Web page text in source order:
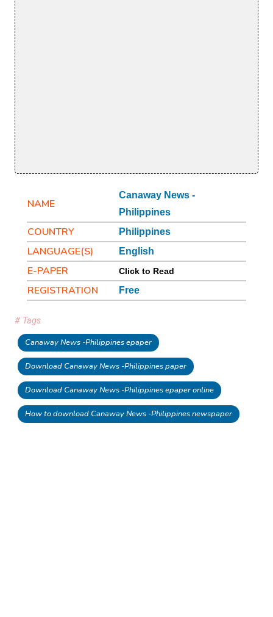
NAME
Canaway News -
Philippines
COUNTRY Philippines
LANGUAGE(S) English
E-PAPER Click to Read
REGISTRATION Free
# Tags
Canaway News -Philippines epaper
Download Canaway News -Philippines paper
Download Canaway News -Philippines epaper online
How to download Canaway News -Philippines newspaper